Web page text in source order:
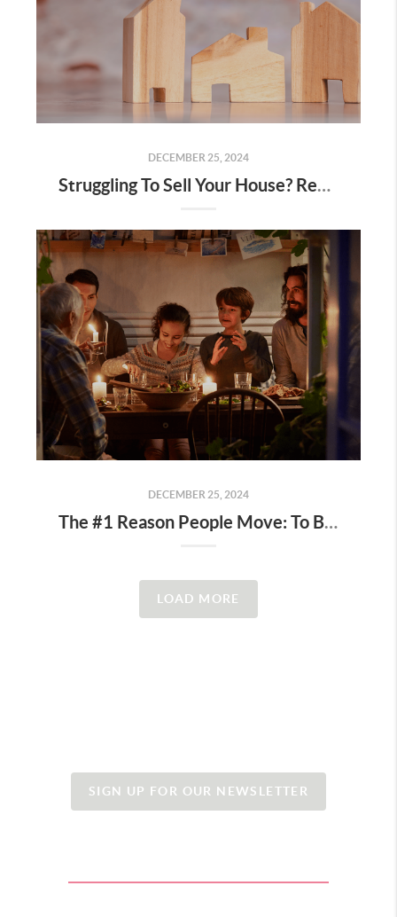
DECEMBER 25, 2024
Struggling To Sell Your House? Read This.
DECEMBER 25, 2024
The #1 Reason People Move: To Be Closer to Family and Friends
LOAD MORE
SIGN UP FOR OUR NEWSLETTER